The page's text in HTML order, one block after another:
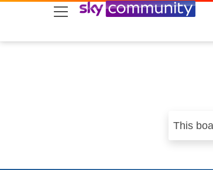
skip to search
skip to content
skip to footer